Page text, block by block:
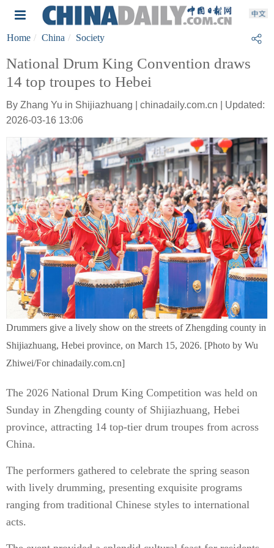
Home China Society
National Drum King Convention draws
14 top troupes to Hebei
By Zhang Yu in Shijiazhuang | chinadaily.com.cn | Updated:
2026-03-16 13:06
Drummers give a lively show on the streets of Zhengding county in
Shijiazhuang, Hebei province, on March 15, 2026. [Photo by Wu
Zhiwei/For chinadaily.com.cn]
The 2026 National Drum King Competition was held on
Sunday in Zhengding county of Shijiazhuang, Hebei
province, attracting 14 top-tier drum troupes from across
China.
The performers gathered to celebrate the spring season
with lively drumming, presenting exquisite programs
ranging from traditional Chinese styles to international
acts.